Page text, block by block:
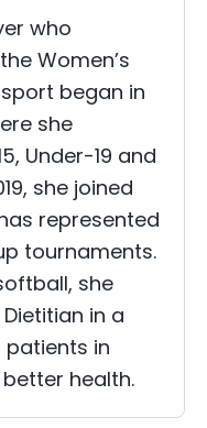
who
Women’s
began in
she
Under-19 and
she joined
represented
tournaments.
she
in a
patients in
health.